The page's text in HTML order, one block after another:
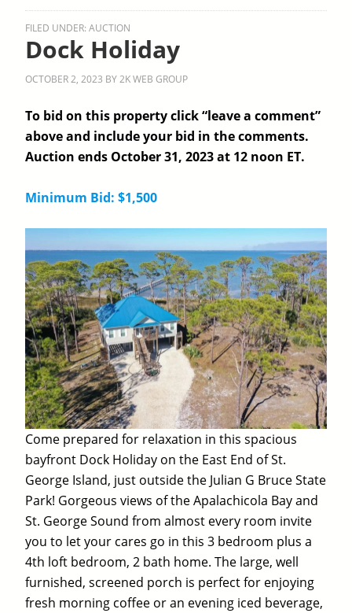
FILED UNDER:AUCTION
Dock Holiday
OCTOBER 2, 2023 BY2K WEB GROUP
To bid on this property click “leave a comment”
above and include your bid in the comments.
Auction ends October 31, 2023 at 12 noon ET.
Minimum Bid: $1,500
Come prepared for relaxation in this spacious
bayfront Dock Holiday on the East End of St.
George Island, just outside the Julian G Bruce State
Park! Gorgeous views of the Apalachicola Bay and
St. George Sound from almost every room invite
you to let your cares go in this 3 bedroom plus a
4th loft bedroom, 2 bath home. The large, well
furnished, screened porch is perfect for enjoying
fresh morning coffee or an evening iced beverage,